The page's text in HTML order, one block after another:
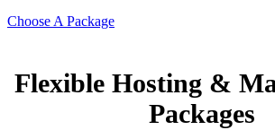
Choose A Package
Flexible Hosting &
Packages